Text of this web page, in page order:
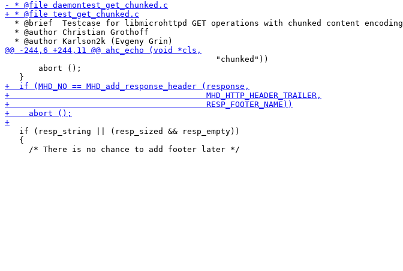
  * @brief  Testcase for libmicrohttpd GET operations with chunked content encoding
  * @author Christian Grothoff
                                            "chunked"))
       abort ();
   if (resp_string || (resp_sized && resp_empty))
   {